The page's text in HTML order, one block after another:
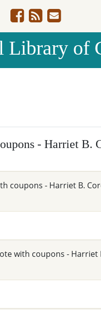
Library of
- Harriet B.
coupons - Harriet B.
with coupons -